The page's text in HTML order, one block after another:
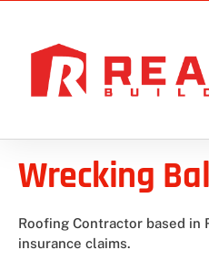
Wrecking
Roofing Contractor based in
insurance claims.